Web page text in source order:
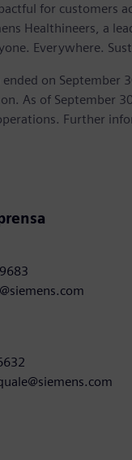
for customers
Healthineers, a
Everywhere.
on September
As of September
Further